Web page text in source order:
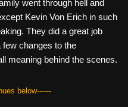
went through hell and
Kevin Von Erich in such
They did a great job
changes to the
meaning behind the scenes.
below------